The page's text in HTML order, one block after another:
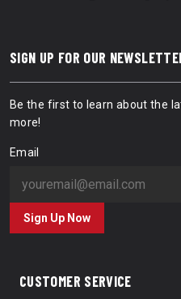
CUSTOMER SERVICE
SIGN UP FOR OUR
Be the first to learn about the
more!
Email
Sign Up Now